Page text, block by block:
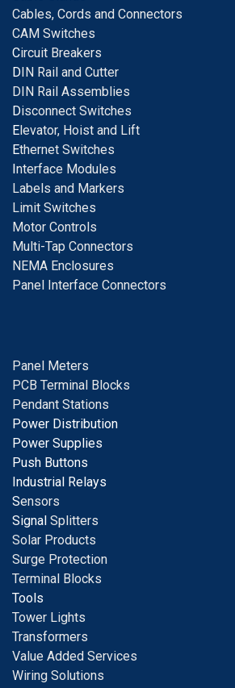
Cables, Cords and Connectors
CAM Switches
Circuit Breakers
DIN Rail and Cutter
DIN Rail Assemblies
Disconnect Switches
Elevator, Hoist and Lift
Ethernet Switches
Interface Modules
Labels and Markers
Limit Switches
Motor Controls
Multi-Tap Connectors
NEMA Enclosures
Panel Interface Connectors
Panel Meters
PCB Terminal Blocks
Pendant Stations
Power Distribution
Power Supplies
Push Buttons
Industrial Relays
Sensors
Signal Splitters
Solar Products
Surge Protection
Terminal Blocks
Tools
Tower Lights
Transformers
Value Added Services
Wiring Solutions